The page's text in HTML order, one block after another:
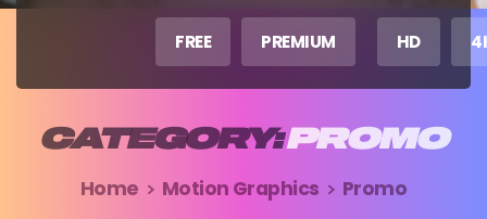
FREE PREMIUM HD
CATEGORY:PROMO
Home Motion Graphics Promo